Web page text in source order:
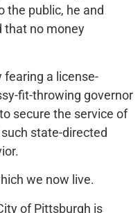
the public, he and
that no money
fearing a license-
fit-throwing governor
secure the service of
state-directed
we now live.
of Pittsburgh is